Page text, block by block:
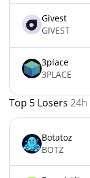
Givest
GIVEST
3place
3PLACE
Top 5 Losers 24h
Botatoz
BOTZ